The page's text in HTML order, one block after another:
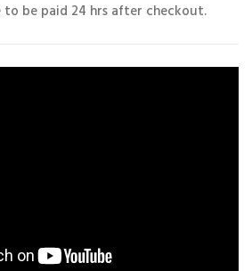
be paid 24 hrs after checkout.